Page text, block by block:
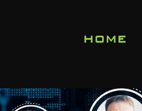
HOME